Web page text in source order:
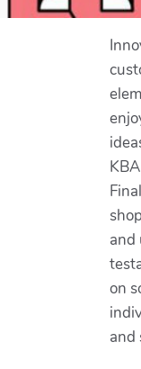
and
on
and